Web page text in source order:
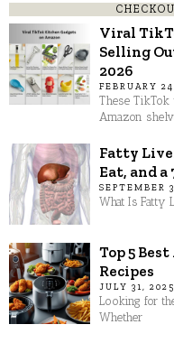
Viral
Selling
2026
FEBRUARY
These TikTok
Amazon
Fatty
Eat, and a
SEPTEMBER
What Is Fatty
Top 5
Recipes
JULY 31, 2025
Looking for
Whether